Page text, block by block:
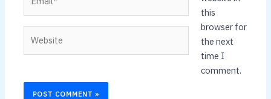
this
browser for
the next
time I
comment.